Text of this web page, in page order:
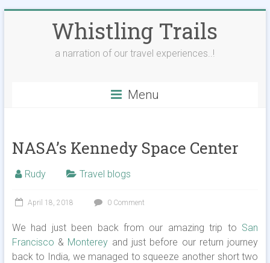
Whistling Trails
a narration of our travel experiences..!
Menu
NASA’s Kennedy Space Center
Rudy Travel blogs
April 18, 2018 0 Comment
We had just been back from our amazing trip to San
Francisco & Monterey and just before our return journey
back to India, we managed to squeeze another short two